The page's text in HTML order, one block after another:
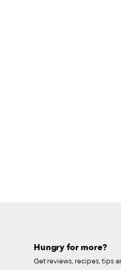
Hungry for more?
Get reviews, recipes, tips